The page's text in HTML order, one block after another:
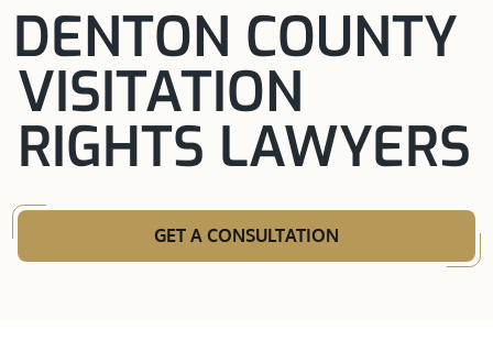
DENTON COUNTY
VISITATION
RIGHTS LAWYERS
GET A CONSULTATION